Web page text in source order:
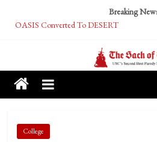
Breaking
OASIS Converted To DESERT
Tech Bro Tooth Fairy Puts Crypto Under
McCarthy Residents Encouraged to Report
Squirrels Now Begging to Hit Your Vape Too
College